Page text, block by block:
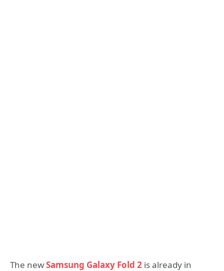
The newSamsung Galaxy Fold 2 is already in